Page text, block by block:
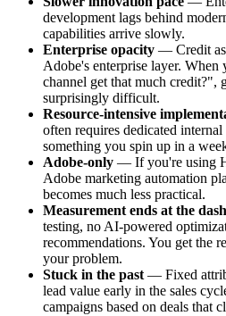
development lags behind
capabilities arrive slowly.
Enterprise opacity — Credit
Adobe's enterprise layer.
channel get that much credit?",
surprisingly difficult.
Resource-intensive
often requires dedicated
something you spin up in a
Adobe-only — If you're using
Adobe marketing automation
becomes much less practical.
Measurement ends at the
testing, no AI-powered
recommendations. You get the
your problem.
Stuck in the past — Fixed
lead value early in the sales
campaigns based on deals that